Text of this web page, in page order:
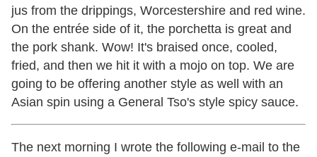
jus from the drippings, Worcestershire and red wine.
On the entrée side of it, the porchetta is great and
the pork shank. Wow! It's braised once, cooled,
fried, and then we hit it with a mojo on top. We are
going to be offering another style as well with an
Asian spin using a General Tso's style spicy sauce.
The next morning I wrote the following e-mail to the